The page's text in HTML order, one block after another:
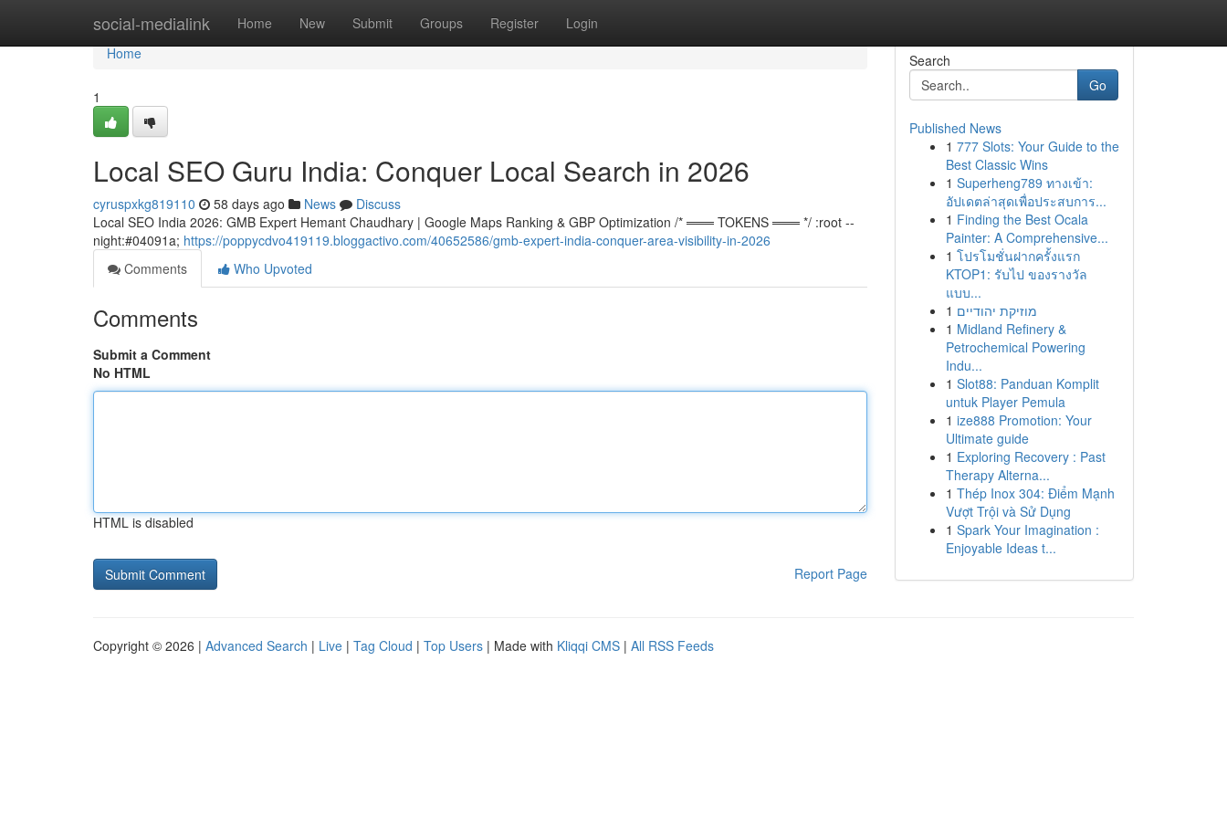
social-medialink Home New Submit Groups Register Login
Home
Home
1
Local SEO Guru India: Conquer Local Search in 2026
cyruspxkg819110 58 days ago News
Discuss
Local SEO India 2026: GMB Expert Hemant Chaudhary | Google Maps Ranking & GBP Optimization /* ═══ TOKENS ═══ */ :root --
night:#04091a; https://poppycdvo419119.bloggactivo.com/40652586/gmb-expert-india-conquer-area-visibility-in-2026
Comments
Who Upvoted
Comments
Submit a Comment
No HTML
HTML is disabled
Report Page
Search
Go
Published News
1 777 Slots: Your Guide to the
Best Classic Wins
1 Superheng789 ทางเข้า:
อัปเดตล่าสุดเพื่อประสบการ...
1 Finding the Best Ocala
Painter: A Comprehensive...
1 โปรโมชั่นฝากครั้งแรก
KTOP1: รับไป ของรางวัล
แบบ...
1 מוזיקת יהודיים
1 Midland Refinery &
Petrochemical Powering
Indu...
1 Slot88: Panduan Komplit
untuk Player Pemula
1 ize888 Promotion: Your
Ultimate guide
1 Exploring Recovery : Past
Therapy Alterna...
1 Thép Inox 304: Điểm Mạnh
Vượt Trội và Sử Dụng
1 Spark Your Imagination :
Enjoyable Ideas t...
Copyright © 2026 | Advanced Search | Live | Tag Cloud | Top Users | Made with Kliqqi CMS | All RSS Feeds